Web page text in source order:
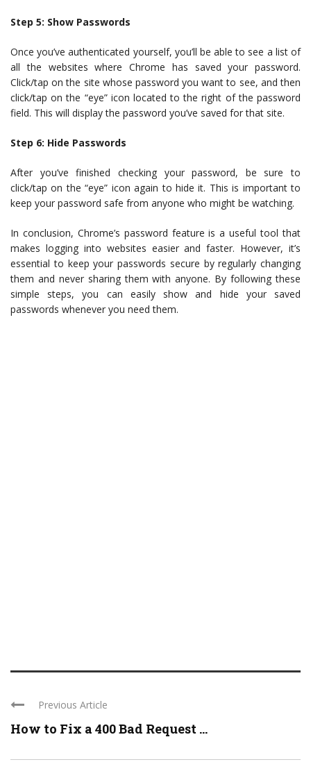
Step 5: Show Passwords
Once you’ve authenticated yourself, you’ll be able to see a list of
all the websites where Chrome has saved your password.
Click/tap on the site whose password you want to see, and then
click/tap on the “eye” icon located to the right of the password
field. This will display the password you’ve saved for that site.
Step 6: Hide Passwords
After you’ve finished checking your password, be sure to
click/tap on the “eye” icon again to hide it. This is important to
keep your password safe from anyone who might be watching.
In conclusion, Chrome’s password feature is a useful tool that
makes logging into websites easier and faster. However, it’s
essential to keep your passwords secure by regularly changing
them and never sharing them with anyone. By following these
simple steps, you can easily show and hide your saved
passwords whenever you need them.
Previous Article
How to Fix a 400 Bad Request ...